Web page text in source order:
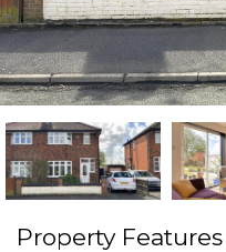
Property Features